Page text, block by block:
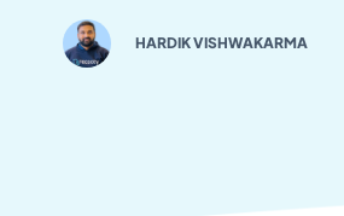
HARDIK VISHWAKARMA